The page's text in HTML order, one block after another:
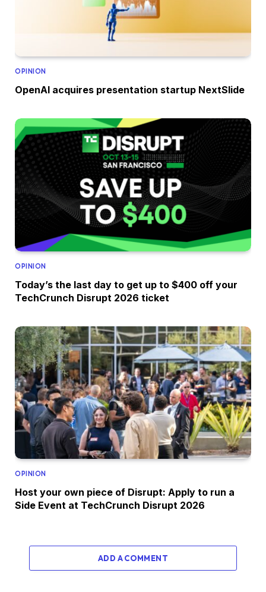
OPINION
OpenAI acquires presentation startup NextSlide
OPINION
Today’s the last day to get up to $400 off your
TechCrunch Disrupt 2026 ticket
OPINION
Host your own piece of Disrupt: Apply to run a
Side Event at TechCrunch Disrupt 2026
ADD A COMMENT